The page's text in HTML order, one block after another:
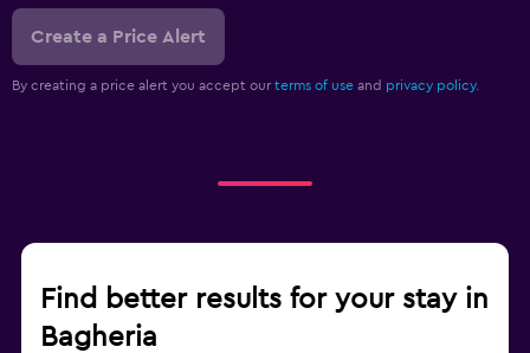
Create a Price Alert
By creating a price alert you accept our terms of use and privacy policy.
Find better results for your stay in
Bagheria